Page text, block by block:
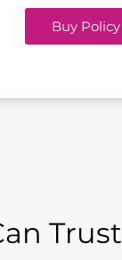
Buy Policy
Trust